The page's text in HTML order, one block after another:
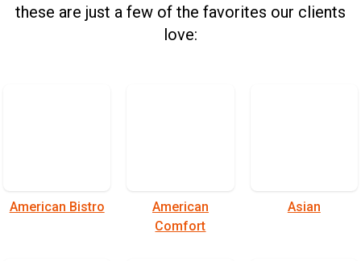
these are just a few of the favorites our clients
love:
American Bistro
American
Comfort
Asian